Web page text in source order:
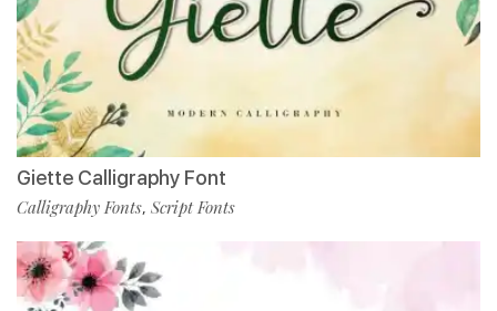
Giette Calligraphy Font
Calligraphy Fonts, Script Fonts